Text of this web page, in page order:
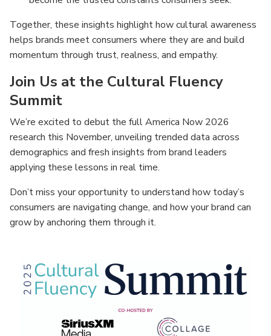
Together, these insights highlight how cultural awareness
helps brands meet consumers where they are and build
momentum through trust, realness, and empathy.
Join Us at the Cultural Fluency
Summit
We’re excited to debut the full America Now 2026
research this November, unveiling trended data across
demographics and fresh insights from brand leaders
applying these lessons in real time.
Don’t miss your opportunity to understand how today’s
consumers are navigating change, and how your brand can
grow by anchoring them through it.